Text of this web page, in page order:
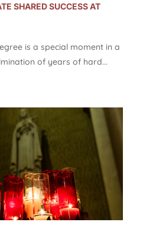
SHARED SUCCESS AT
is a special moment in a
of years of hard...